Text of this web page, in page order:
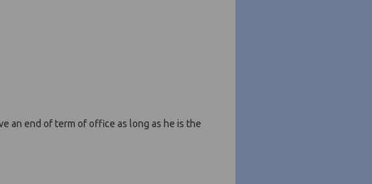
an end of term of office as long as he is the